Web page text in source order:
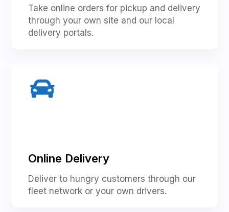
Take online orders for pickup and delivery
through your own site and our local
delivery portals.
Online Delivery
Deliver to hungry customers through our
fleet network or your own drivers.